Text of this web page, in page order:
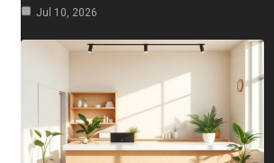
Jul 10, 2026